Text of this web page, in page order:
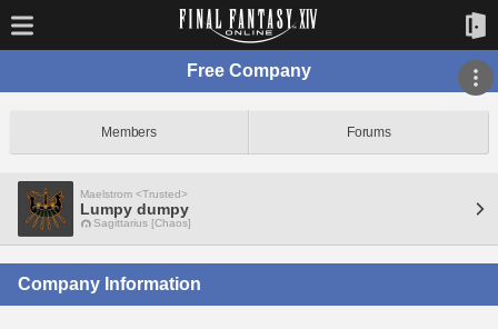
Free Company
Members Forums
Maelstrom <Trusted>
Lumpy dumpy
Sagittarius [Chaos]
Company Information